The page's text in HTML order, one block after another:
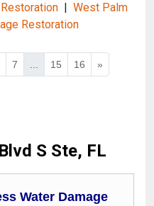
| West Palm
Restoration
7 15 16 »
S Ste, FL
Water Damage